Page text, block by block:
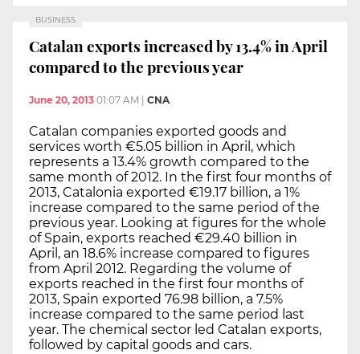
BUSINESS
Catalan exports increased by 13.4% in April
compared to the previous year
June 20, 2013 01:07 AM CNA
Catalan companies exported goods and
services worth €5.05 billion in April, which
represents a 13.4% growth compared to the
same month of 2012. In the first four months of
2013, Catalonia exported €19.17 billion, a 1%
increase compared to the same period of the
previous year. Looking at figures for the whole
of Spain, exports reached €29.40 billion in
April, an 18.6% increase compared to figures
from April 2012. Regarding the volume of
exports reached in the first four months of
2013, Spain exported 76.98 billion, a 7.5%
increase compared to the same period last
year. The chemical sector led Catalan exports,
followed by capital goods and cars.